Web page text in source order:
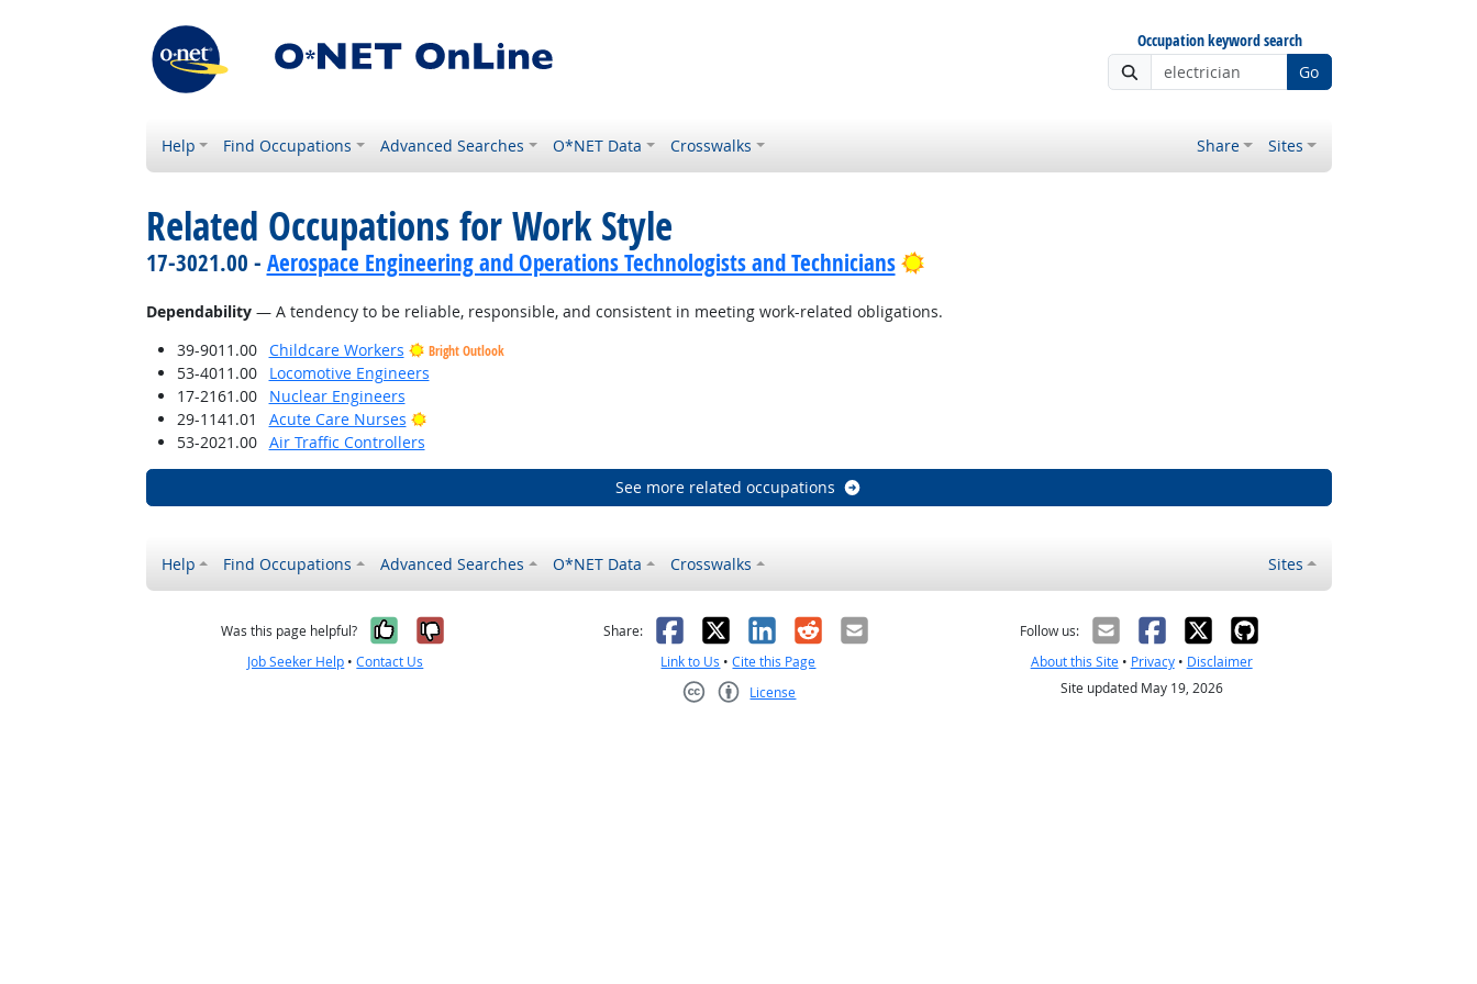
Occupation keyword search
Go
Help Find Occupations Advanced Searches O*NET Data Crosswalks Share Sites
Related Occupations for Work Style
17-3021.00 - Aerospace Engineering and Operations Technologists and Technicians Bright Outlook
Dependability— A tendency to be reliable, responsible, and consistent in meeting work-related obligations.
39-9011.00
Childcare Workers Bright Outlook
53-4011.00
Locomotive Engineers
17-2161.00
Nuclear Engineers
29-1141.01
Acute Care Nurses
Bright Outlook
53-2021.00
Air Traffic Controllers
See more related occupations
Help Find Occupations Advanced Searches O*NET Data Crosswalks Sites
Was this page helpful? Yes, it was helpful
No, it was not helpful
Job Seeker Help •Contact Us
Share: Facebook
X LinkedIn
RedditEmail
Link to Us •Cite this Page
License
Follow us:
About this Site• Privacy• Disclaimer
Site updated May 19, 2026